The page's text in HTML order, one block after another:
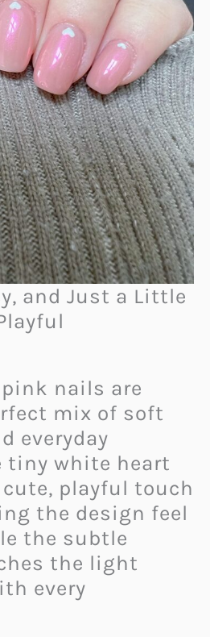
and Just a Little
nails are
mix of soft
everyday
tiny white heart
playful touch
the design feel
the subtle
the light
every